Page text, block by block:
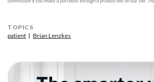
TOPICS
patient
Brian Lenzkes